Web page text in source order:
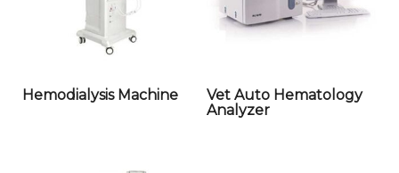
Hemodialysis Machine
Vet Auto Hematology
Analyzer